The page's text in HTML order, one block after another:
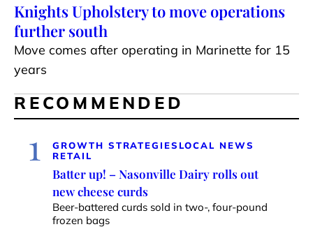
Knights Upholstery to move operations
further south
Move comes after operating in Marinette for 15
years
RECOMMENDED
1 GROWTH STRATEGIES LOCAL NEWS
RETAIL
Batter up! – Nasonville Dairy rolls out
new cheese curds
Beer-battered curds sold in two-, four-pound
frozen bags